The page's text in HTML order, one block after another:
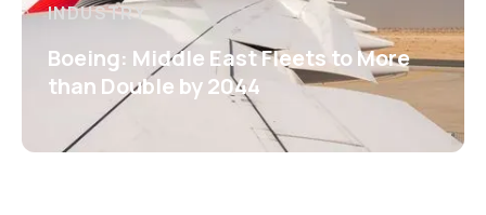
INDUSTRY
Boeing: Middle East Fleets to More
than Double by 2044